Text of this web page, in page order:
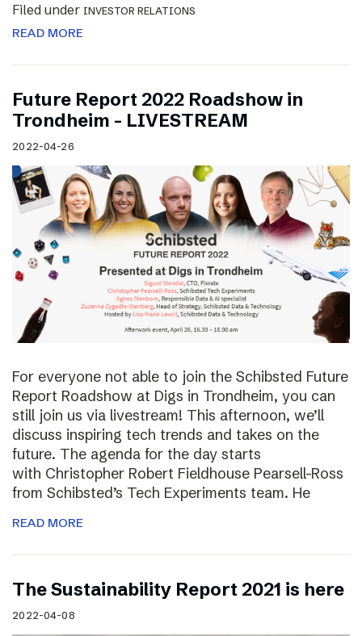
Filed under INVESTOR RELATIONS
READ MORE
Future Report 2022 Roadshow in
Trondheim – LIVESTREAM
2022-04-26
For everyone not able to join the Schibsted Future
Report Roadshow at Digs in Trondheim, you can
still join us via livestream! This afternoon, we’ll
discuss inspiring tech trends and takes on the
future. The agenda for the day starts
with Christopher Robert Fieldhouse Pearsell-Ross
from Schibsted’s Tech Experiments team. He
READ MORE
The Sustainability Report 2021 is here
2022-04-08